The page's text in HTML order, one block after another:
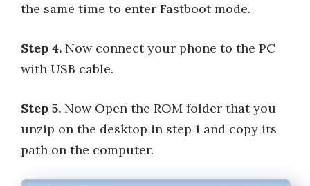
the same time to enter Fastboot mode.
Step 4. Now connect your phone to the PC
with USB cable.
Step 5. Now Open the ROM folder that you
unzip on the desktop in step 1 and copy its
path on the computer.